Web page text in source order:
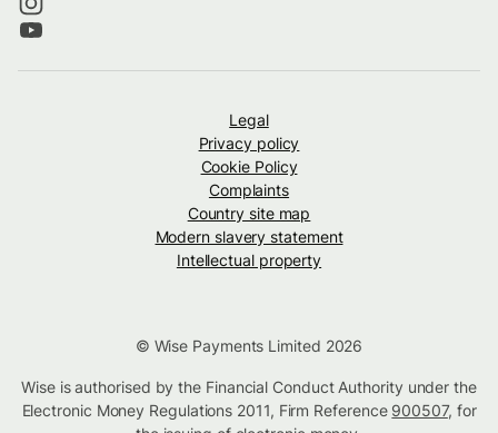
Legal
Privacy policy
Cookie Policy
Complaints
Country site map
Modern slavery statement
Intellectual property
© Wise Payments Limited 2026
Wise is authorised by the Financial Conduct Authority under the
Electronic Money Regulations 2011, Firm Reference 900507, for